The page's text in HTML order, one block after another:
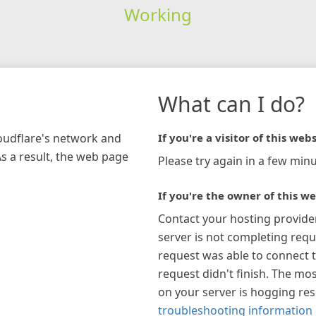
Working
network and
a result, the web page
What can I do?
If you're a visitor of this
Please try again in a few
If you're the owner of this
Contact your hosting
server is not completing
request was able to connect
request didn't finish. The
on your server is hogging
troubleshooting information